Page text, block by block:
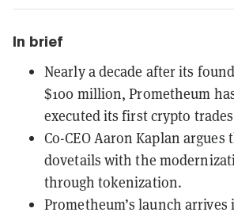
In brief
Nearly a decade after its
$100 million, Prometheum
executed its first crypto
Co-CEO Aaron Kaplan
dovetails with the
through tokenization.
Prometheum’s launch